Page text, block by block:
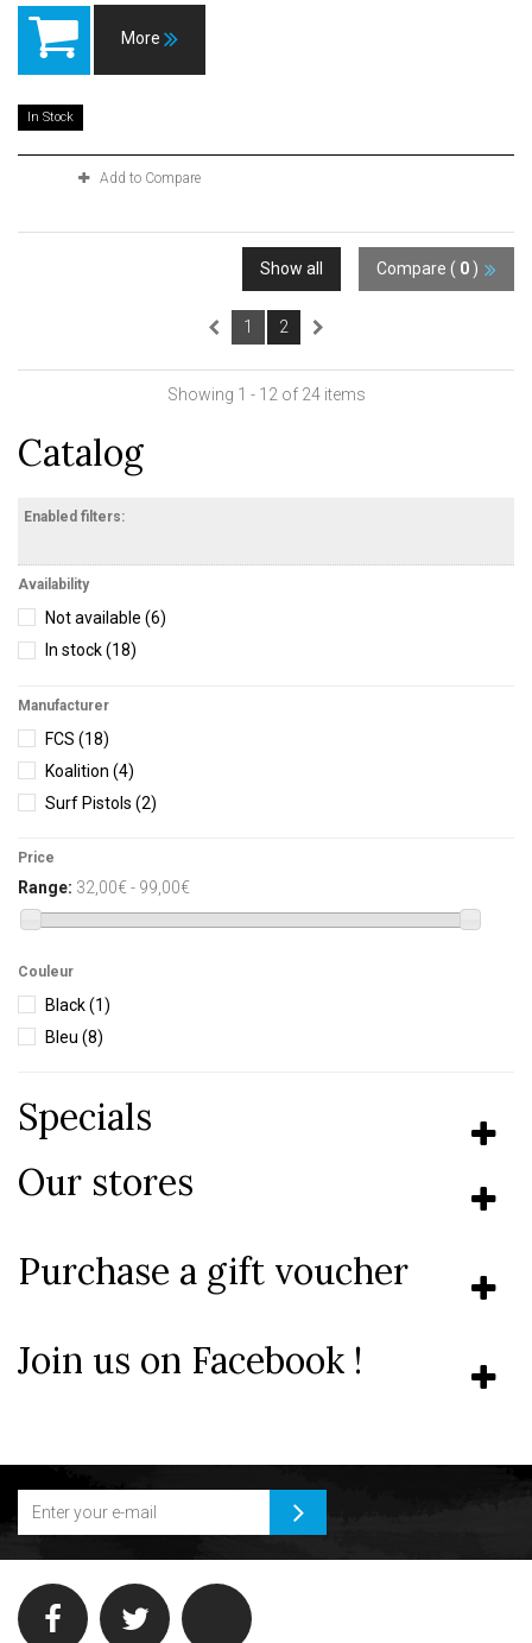
More
In Stock
Add to Compare
Compare ( 0 )
Show all
1 2
Showing 1 - 12 of 24 items
Catalog
Enabled filters:
Availability
Not available (6)
In stock(18)
Manufacturer
FCS (18)
Koalition (4)
Surf Pistols (2)
Price
Range: 32,00€ - 99,00€
Couleur
Black(1)
Bleu (8)
Specials
Our stores
Purchase a gift voucher
Join us on Facebook !